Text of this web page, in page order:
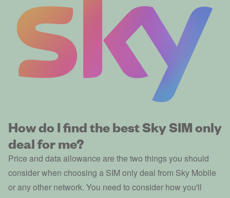
How do I find the best Sky SIM only
deal for me?
Price and data allowance are the two things you should
consider when choosing a SIM only deal from Sky Mobile
or any other network. You need to consider how you'll